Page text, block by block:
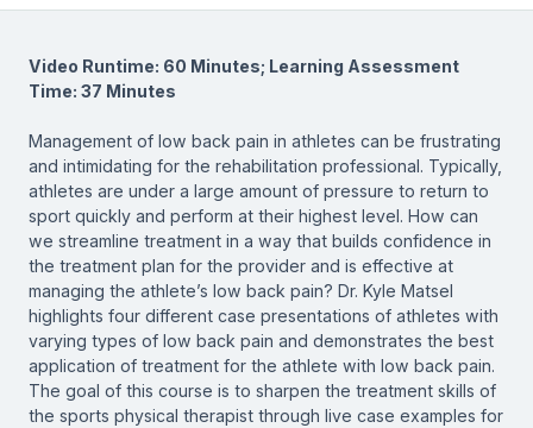
Video Runtime: 60 Minutes; Learning Assessment
Time: 37 Minutes
Management of low back pain in athletes can be frustrating
and intimidating for the rehabilitation professional. Typically,
athletes are under a large amount of pressure to return to
sport quickly and perform at their highest level. How can
we streamline treatment in a way that builds confidence in
the treatment plan for the provider and is effective at
managing the athlete’s low back pain? Dr. Kyle Matsel
highlights four different case presentations of athletes with
varying types of low back pain and demonstrates the best
application of treatment for the athlete with low back pain.
The goal of this course is to sharpen the treatment skills of
the sports physical therapist through live case examples for